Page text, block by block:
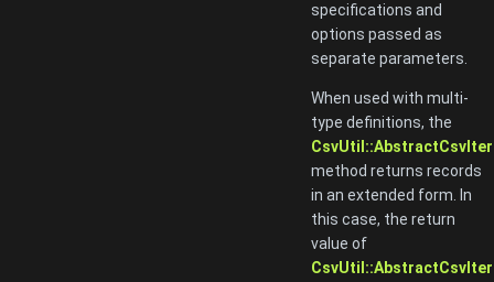
specifications and
options passed as
separate parameters.
When used with multi-
type definitions, the
method returns records
in an extended form. In
this case, the return
value of